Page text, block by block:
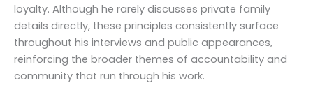
loyalty. Although he rarely discusses private family
details directly, these principles consistently surface
throughout his interviews and public appearances,
reinforcing the broader themes of accountability and
community that run through his work.